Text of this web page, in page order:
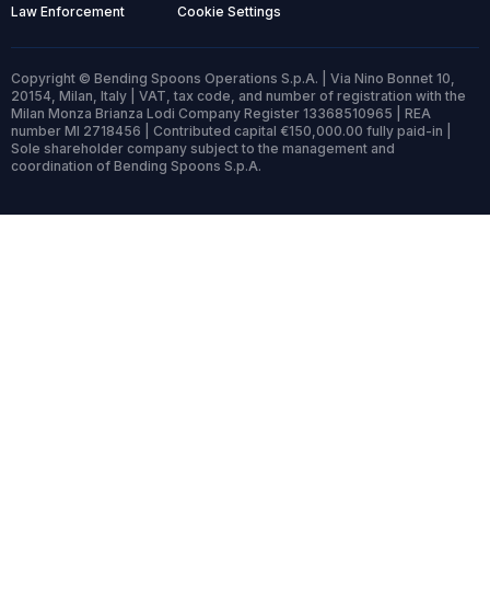
Law Enforcement Cookie Settings
Copyright © Bending Spoons Operations S.p.A. | Via Nino Bonnet 10,
20154, Milan, Italy | VAT, tax code, and number of registration with the
Milan Monza Brianza Lodi Company Register 13368510965 | REA
number MI 2718456 | Contributed capital €150,000.00 fully paid-in |
Sole shareholder company subject to the management and
coordination of Bending Spoons S.p.A.